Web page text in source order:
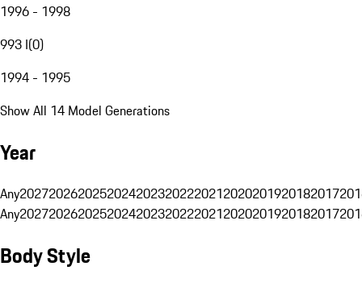
1996 - 1998
993 I(0)
1994 - 1995
Show All 14 Model Generations
Year
Any20272026202520242023202220212020201920182017
Any20272026202520242023202220212020201920182017
Body Style